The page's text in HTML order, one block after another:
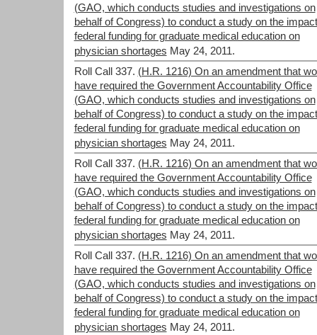
(GAO, which conducts studies and investigations on
behalf of Congress) to conduct a study on the
federal funding for graduate medical education on
physician shortages May 24, 2011.
Roll Call 337. (H.R. 1216) On an amendment that
have required the Government Accountability Office
(GAO, which conducts studies and investigations on
behalf of Congress) to conduct a study on the
federal funding for graduate medical education on
physician shortages May 24, 2011.
Roll Call 337. (H.R. 1216) On an amendment that
have required the Government Accountability Office
(GAO, which conducts studies and investigations on
behalf of Congress) to conduct a study on the
federal funding for graduate medical education on
physician shortages May 24, 2011.
Roll Call 337. (H.R. 1216) On an amendment that
have required the Government Accountability Office
(GAO, which conducts studies and investigations on
behalf of Congress) to conduct a study on the
federal funding for graduate medical education on
physician shortages May 24, 2011.